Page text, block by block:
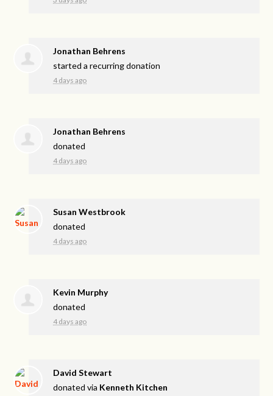
Jonathan Behrens
started a recurring donation
4 days ago
Jonathan Behrens
donated
4 days ago
Susan Westbrook
donated
4 days ago
Kevin Murphy
donated
4 days ago
David Stewart
donated via Kenneth Kitchen